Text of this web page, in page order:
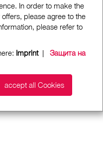
In order to make the
please agree to the
please refer to
Imprint| Защита на
accept all Cookies